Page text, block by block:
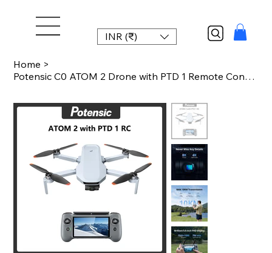
INR (₹)
Home >
Potensic C0 ATOM 2 Drone with PTD 1 Remote Control 4K Video, 8K Photo Camera 10K